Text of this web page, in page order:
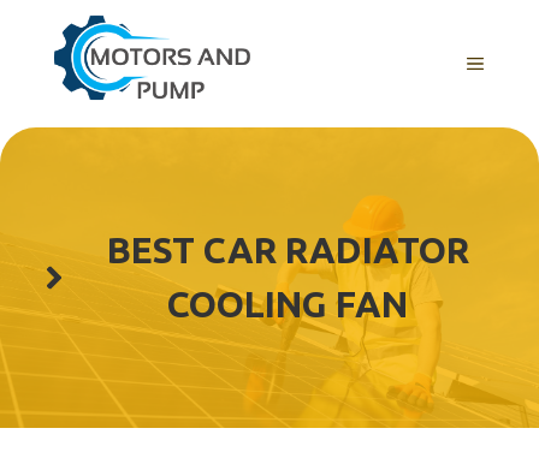
content
Menu
BEST CAR RADIATOR
COOLING FAN